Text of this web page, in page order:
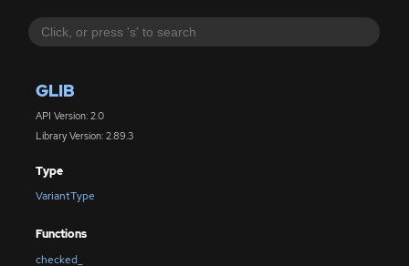
GLIB
API Version: 2.0
Library Version: 2.89.3
Type
VariantType
Functions
checked_